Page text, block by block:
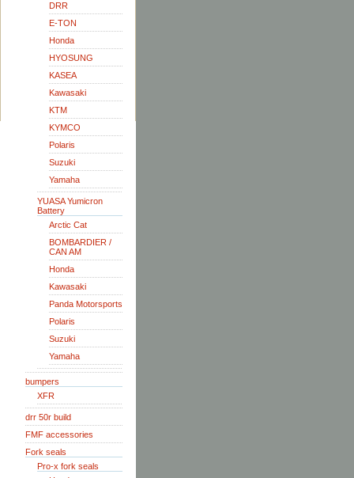
DRR
E-TON
Honda
HYOSUNG
KASEA
Kawasaki
KTM
KYMCO
Polaris
Suzuki
Yamaha
YUASA Yumicron
Battery
Arctic Cat
BOMBARDIER /
CAN AM
Honda
Kawasaki
Panda Motorsports
Polaris
Suzuki
Yamaha
bumpers
XFR
drr 50r build
FMF accessories
Fork seals
Pro-x fork seals